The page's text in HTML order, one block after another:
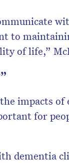
to
of life,”
impacts of
for
dementia